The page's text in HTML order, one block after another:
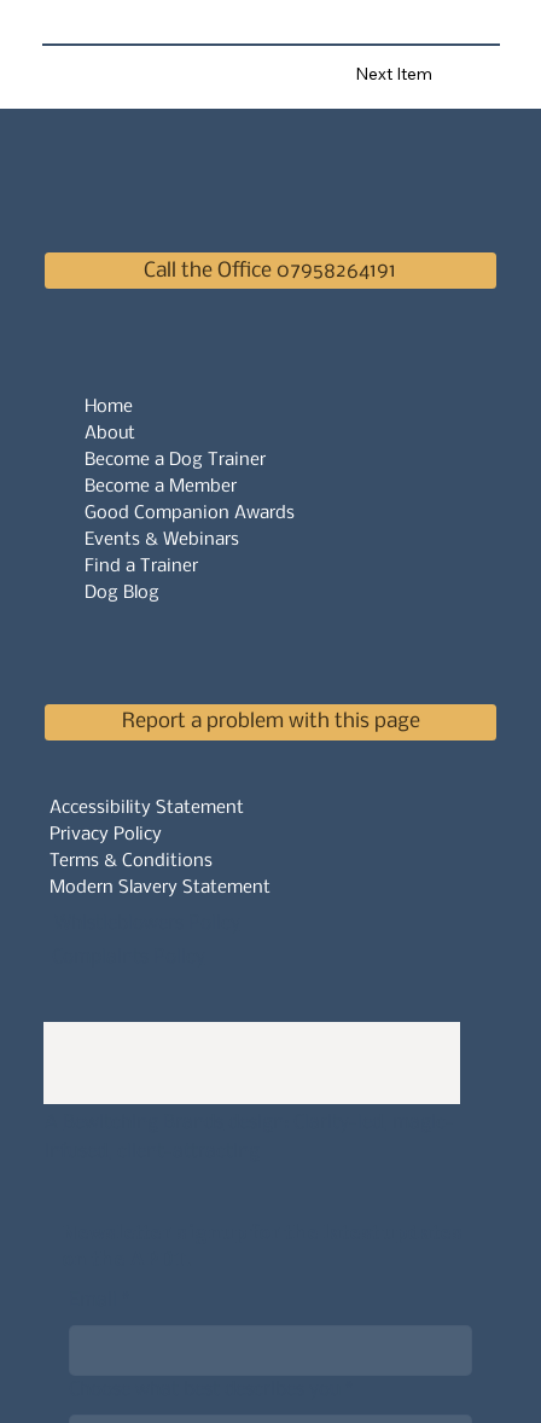
Next Item
Accessibility Statement
Privacy Policy
Terms & Conditions
Modern Slavery Statement
Call the Office 07958264191
Home
About
Become a Dog Trainer
Become a Member
Good Companion Awards
Events & Webinars
Find a Trainer
Dog Blog
Report a problem with this page